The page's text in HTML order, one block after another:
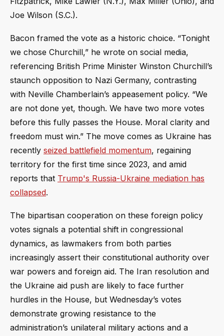
Joe Wilson (S.C.).
Bacon framed the vote as a historic choice. “Tonight
we chose Churchill,” he wrote on social media,
referencing British Prime Minister Winston Churchill’s
staunch opposition to Nazi Germany, contrasting
with Neville Chamberlain’s appeasement policy. “We
are not done yet, though. We have two more votes
before this fully passes the House. Moral clarity and
freedom must win.” The move comes as Ukraine has
recently seized battlefield momentum, regaining
territory for the first time since 2023, and amid
reports that Trump's Russia-Ukraine mediation has
collapsed.
The bipartisan cooperation on these foreign policy
votes signals a potential shift in congressional
dynamics, as lawmakers from both parties
increasingly assert their constitutional authority over
war powers and foreign aid. The Iran resolution and
the Ukraine aid push are likely to face further
hurdles in the House, but Wednesday’s votes
demonstrate growing resistance to the
administration’s unilateral military actions and a